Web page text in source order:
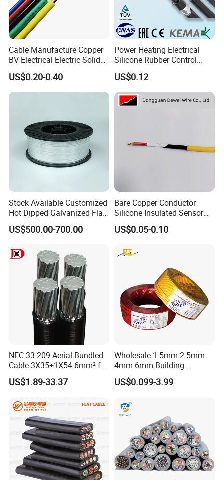
Cable Manufacture Copper
BV Electrical Electric Solid
Fire Resistant 2.5mm2 PVC
Wire
US$0.20-0.40
Power Heating Electrical
Silicone Rubber Control
Silicone Insulated Computer
Cable Flexible Electrical
Power Control Cable
US$0.12
Stock Available Customized
Hot Dipped Galvanized Flat
Wire for Concrete
Reinforcement Tie
US$500.00-700.00
Bare Copper Conductor
Silicone Insulated Sensor
Cable with 20AWG Dw32
Electric Wire Electrical Wire
US$0.05-0.10
NFC 33-209 Aerial Bundled
Cable 3X35+1X54.6mm² for
Overhead Power
Distribution
US$1.89-33.37
Wholesale 1.5mm 2.5mm
4mm 6mm Building
Insulation House Wiring
Lighting Flexible Copper
Cable
US$0.099-3.99